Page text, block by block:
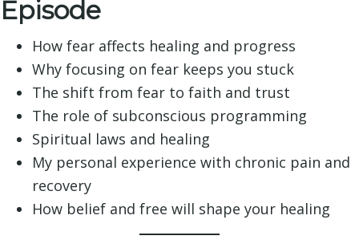
Episode
How fear affects healing and progress
Why focusing on fear keeps you stuck
The shift from fear to faith and trust
The role of subconscious programming
Spiritual laws and healing
My personal experience with chronic pain and
recovery
How belief and free will shape your healing